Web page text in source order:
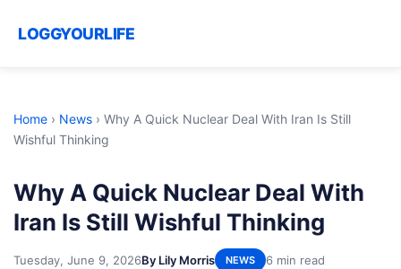
LOGGYOURLIFE
Home › News › Why A Quick Nuclear Deal With Iran Is Still
Wishful Thinking
Why A Quick Nuclear Deal With
Iran Is Still Wishful Thinking
Tuesday, June 9, 2026By Lily Morris NEWS 6 min read